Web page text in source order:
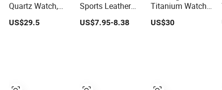
Quartz Watch,
Bls233010, 01
US$29.5
Sports Leather
Waterproof Men's
Unique Quartz
US$7.95-8.38
Titanium Watch
Hypoallergenic
Material Satin
US$30